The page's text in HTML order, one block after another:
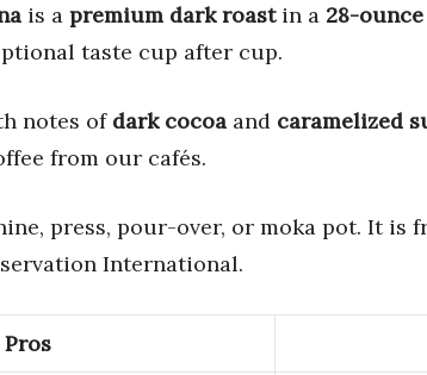
is a premium dark roastin a 28-
taste cup after cup.
notes of dark cocoa and caramelized
from our cafés.
press, pour-over, or moka pot. It is
International.
Pros